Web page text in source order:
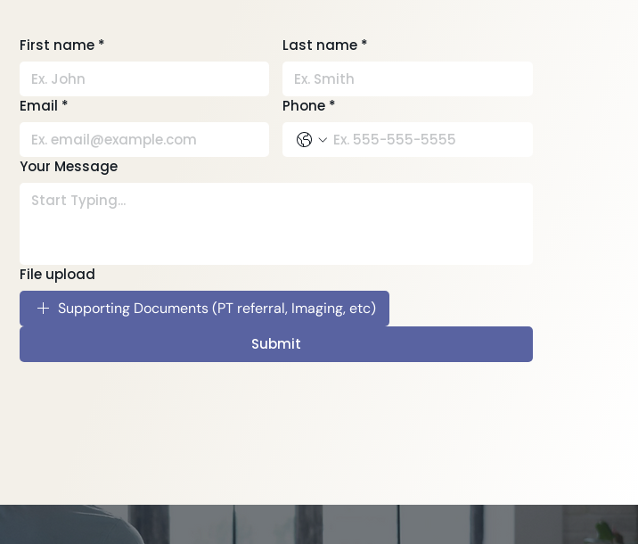
First name * Last name *
Email * Phone *
Your Message
File upload
Supporting Documents (PT referral, Imaging, etc)
Submit